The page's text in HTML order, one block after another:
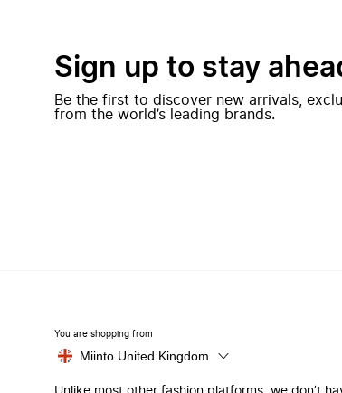
Sign up to stay
Be the first to discover new arrivals,
from the world’s leading brands.
You are shopping from
Miinto United Kingdom